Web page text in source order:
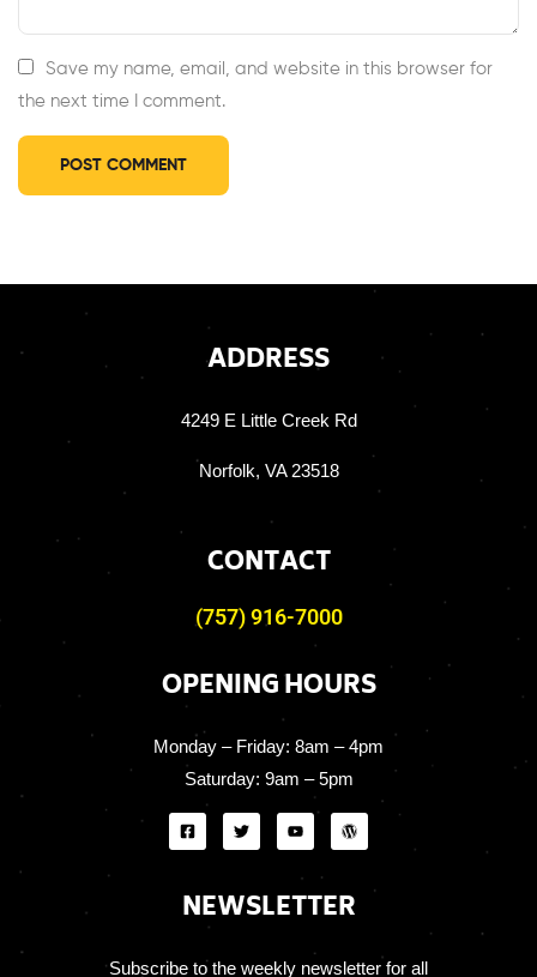
Save my name, email, and website in this browser for
the next time I comment.
ADDRESS
4249 E Little Creek Rd
Norfolk, VA 23518
CONTACT
(757) 916-7000
OPENING HOURS
Monday – Friday: 8am – 4pm
Saturday: 9am – 5pm
NEWSLETTER
Subscribe to the weekly newsletter for all